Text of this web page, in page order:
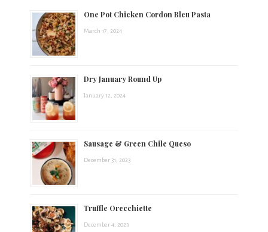
One Pot Chicken Cordon Bleu Pasta
March 17, 2024
Dry January Round Up
January 12, 2024
Sausage & Green Chile Queso
December 31, 2023
Truffle Orecchiette
December 4, 2023